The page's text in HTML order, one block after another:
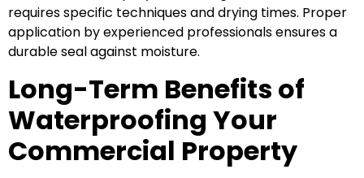
requires specific techniques and drying times. Proper
application by experienced professionals ensures a
durable seal against moisture.
Long-Term Benefits of
Waterproofing Your
Commercial Property